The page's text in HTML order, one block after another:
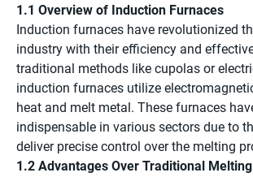
1.1 Overview of Induction Furnaces
Induction furnaces have revolutionized
industry with their efficiency and
traditional methods like cupolas or
induction furnaces utilize
heat and melt metal. These furnaces
indispensable in various sectors due to
deliver precise control over the melting
1.2 Advantages Over Traditional